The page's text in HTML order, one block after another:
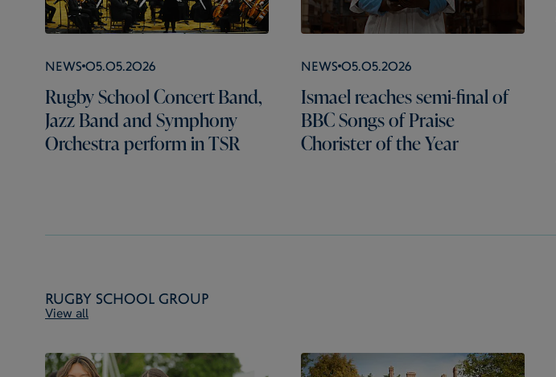
News 05.05.2026
Rugby School Concert Band,
Jazz Band and Symphony
Orchestra perform in TSR
News 05.05.2026
Ismael reaches semi-final of
BBC Songs of Praise
Chorister of the Year
Rugby School Group
View all